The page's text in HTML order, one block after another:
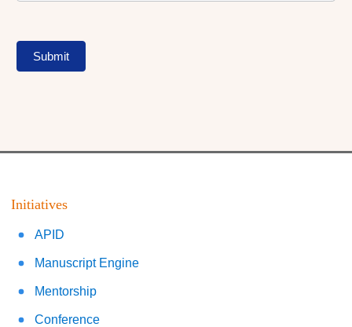
Submit
Initiatives
APID
Manuscript Engine
Mentorship
Conference